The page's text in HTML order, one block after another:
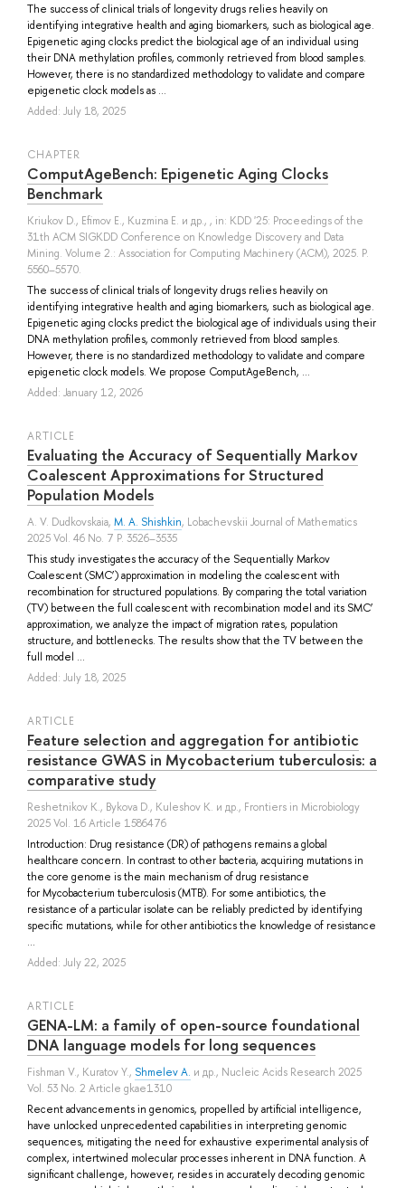
The success of clinical trials of longevity drugs relies heavily on
identifying integrative health and aging biomarkers, such as biological age.
Epigenetic aging clocks predict the biological age of an individual using
their DNA methylation profiles, commonly retrieved from blood samples.
However, there is no standardized methodology to validate and compare
epigenetic clock models as ...
Added: July 18, 2025
СHAPTER
ComputAgeBench: Epigenetic Aging Clocks
Benchmark
Kriukov D., Efimov E., Kuzmina E. и др., , in: KDD '25: Proceedings of the
31th ACM SIGKDD Conference on Knowledge Discovery and Data
Mining. Volume 2.: Association for Computing Machinery (ACM), 2025. P.
5560–5570.
The success of clinical trials of longevity drugs relies heavily on
identifying integrative health and aging biomarkers, such as biological age.
Epigenetic aging clocks predict the biological age of individuals using their
DNA methylation profiles, commonly retrieved from blood samples.
However, there is no standardized methodology to validate and compare
epigenetic clock models. We propose ComputAgeBench, ...
Added: January 12, 2026
ARTICLE
Evaluating the Accuracy of Sequentially Markov
Coalescent Approximations for Structured
Population Models
A. V. Dudkovskaia, M. A. Shishkin, Lobachevskii Journal of Mathematics
2025 Vol. 46 No. 7 P. 3526–3535
This study investigates the accuracy of the Sequentially Markov
Coalescent (SMC’) approximation in modeling the coalescent with
recombination for structured populations. By comparing the total variation
(TV) between the full coalescent with recombination model and its SMC’
approximation, we analyze the impact of migration rates, population
structure, and bottlenecks. The results show that the TV between the
full model ...
Added: July 18, 2025
ARTICLE
Feature selection and aggregation for antibiotic
resistance GWAS in Mycobacterium tuberculosis: a
comparative study
Reshetnikov K., Bykova D., Kuleshov K. и др., Frontiers in Microbiology
2025 Vol. 16 Article 1586476
Introduction: Drug resistance (DR) of pathogens remains a global
healthcare concern. In contrast to other bacteria, acquiring mutations in
the core genome is the main mechanism of drug resistance
for Mycobacterium tuberculosis (MTB). For some antibiotics, the
resistance of a particular isolate can be reliably predicted by identifying
specific mutations, while for other antibiotics the knowledge of resistance
...
Added: July 22, 2025
ARTICLE
GENA-LM: a family of open-source foundational
DNA language models for long sequences
Fishman V., Kuratov Y., Shmelev A. и др., Nucleic Acids Research 2025
Vol. 53 No. 2 Article gkae1310
Recent advancements in genomics, propelled by artificial intelligence,
have unlocked unprecedented capabilities in interpreting genomic
sequences, mitigating the need for exhaustive experimental analysis of
complex, intertwined molecular processes inherent in DNA function. A
significant challenge, however, resides in accurately decoding genomic